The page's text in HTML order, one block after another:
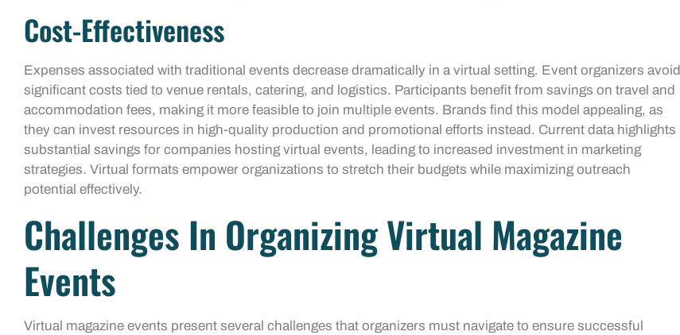
Cost-Effectiveness
Expenses associated with traditional events decrease dramatically in a virtual setting. Event organizers avoid
significant costs tied to venue rentals, catering, and logistics. Participants benefit from savings on travel and
accommodation fees, making it more feasible to join multiple events. Brands find this model appealing, as
they can invest resources in high-quality production and promotional efforts instead. Current data highlights
substantial savings for companies hosting virtual events, leading to increased investment in marketing
strategies. Virtual formats empower organizations to stretch their budgets while maximizing outreach
potential effectively.
Challenges In Organizing Virtual Magazine
Events
Virtual magazine events present several challenges that organizers must navigate to ensure successful